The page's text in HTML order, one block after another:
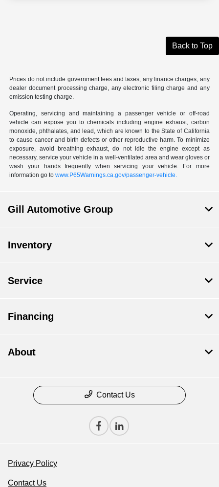
Back to Top
Prices do not include government fees and taxes, any finance charges, any
dealer document processing charge, any electronic filing charge and any
emission testing charge.
Operating, servicing and maintaining a passenger vehicle or off-road
vehicle can expose you to chemicals including engine exhaust, carbon
monoxide, phthalates, and lead, which are known to the State of California
to cause cancer and birth defects or other reproductive harm. To minimize
exposure, avoid breathing exhaust, do not idle the engine except as
necessary, service your vehicle in a well-ventilated area and wear gloves or
wash your hands frequently when servicing your vehicle. For more
information go towww.P65Warnings.ca.gov/passenger-vehicle.
Gill Automotive Group
Inventory
Service
Financing
About
Contact Us
Privacy Policy
Contact Us